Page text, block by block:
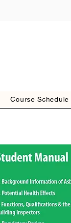
Course Schedule